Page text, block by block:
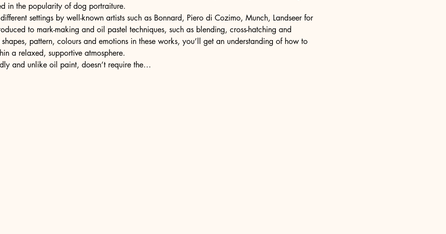
in the popularity of dog portraiture.
settings by well-known artists such as Bonnard, Piero di Cozimo, Munch, Landseer for
to mark-making and oil pastel techniques, such as blending, cross-hatching and
pattern, colours and emotions in these works, you’ll get an understanding of how to
a relaxed, supportive atmosphere.
and unlike oil paint, doesn’t require the…